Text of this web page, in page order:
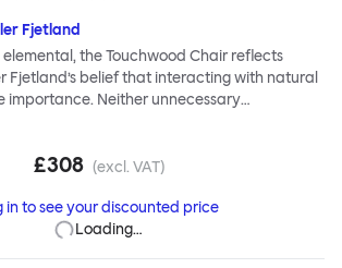
Fjetland
the Touchwood Chair reflects
Fjetland’s belief that interacting with natural
importance. Neither unnecessary
components should interrupt the
shape, making it contract grade
stack, making them an ideal choice for public
If you perceive more than a little influence
£308 (excl. VAT)
in to see your discounted price
Loading…